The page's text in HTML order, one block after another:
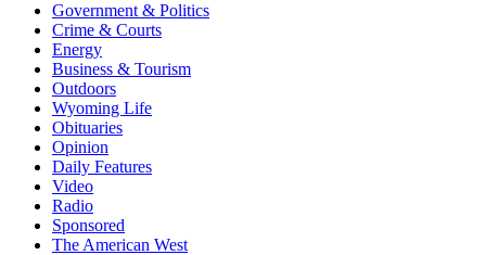
Government & Politics
Crime & Courts
Energy
Business & Tourism
Outdoors
Wyoming Life
Obituaries
Opinion
Daily Features
Video
Radio
Sponsored
The American West